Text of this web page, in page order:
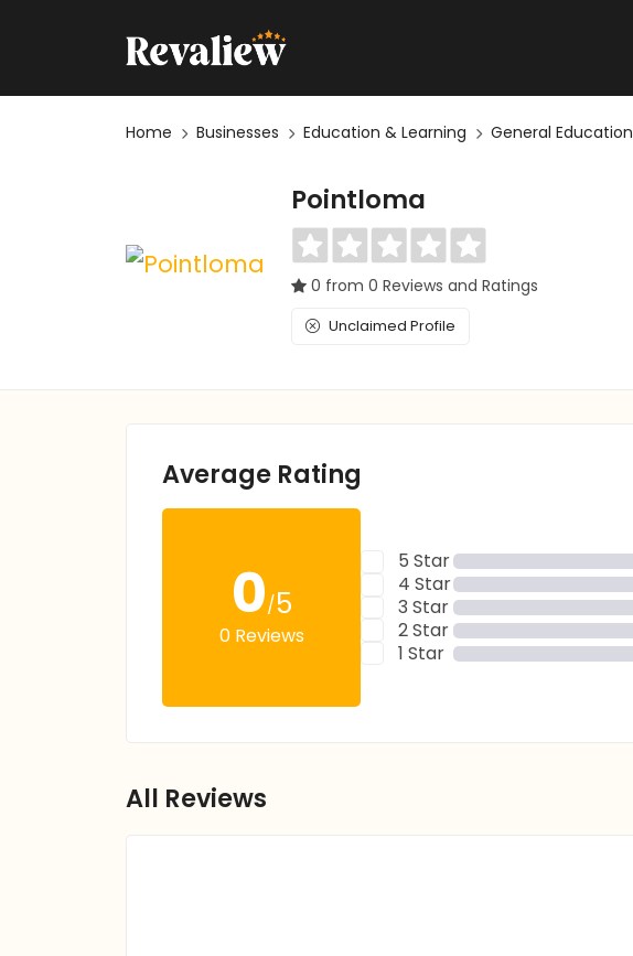
Home Businesses Education & Learning General Education
Pointloma
0 from 0 Reviews and Ratings
Unclaimed Profile
Average Rating
0/5
0 Reviews
5 Star
4 Star
3 Star
2 Star
1 Star
All Reviews